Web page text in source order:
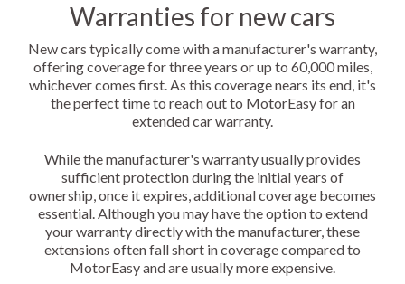
Warranties for new cars
New cars typically come with a manufacturer's warranty,
offering coverage for three years or up to 60,000 miles,
whichever comes first. As this coverage nears its end, it's
the perfect time to reach out to MotorEasy for an
extended car warranty.
While the manufacturer's warranty usually provides
sufficient protection during the initial years of
ownership, once it expires, additional coverage becomes
essential. Although you may have the option to extend
your warranty directly with the manufacturer, these
extensions often fall short in coverage compared to
MotorEasy and are usually more expensive.